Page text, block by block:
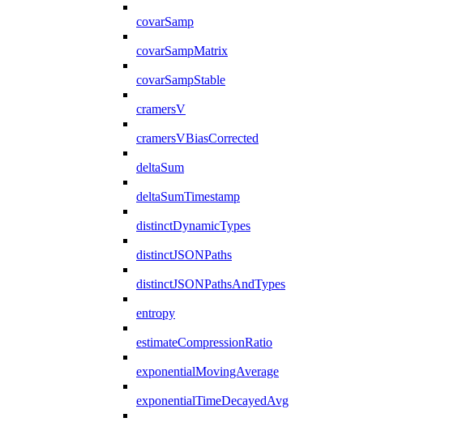
covarSamp
covarSampMatrix
covarSampStable
cramersV
cramersVBiasCorrected
deltaSum
deltaSumTimestamp
distinctDynamicTypes
distinctJSONPaths
distinctJSONPathsAndTypes
entropy
estimateCompressionRatio
exponentialMovingAverage
exponentialTimeDecayedAvg